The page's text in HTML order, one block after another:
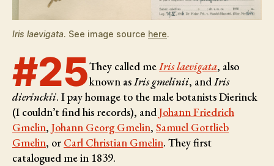
Iris laevigata. See image source here.
#25They called meIris laevigata, also
known asIris gmelinii, andIris
dierinckii. I pay homage to the male botanistsDierinck
(I couldn’t find his records), andJohann Friedrich
Gmelin, Johann Georg Gmelin, Samuel Gottlieb
Gmelin, or Carl Christian Gmelin. They first
catalogued me in 1839.